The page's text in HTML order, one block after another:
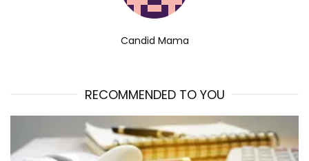
Candid Mama
RECOMMENDED TO YOU